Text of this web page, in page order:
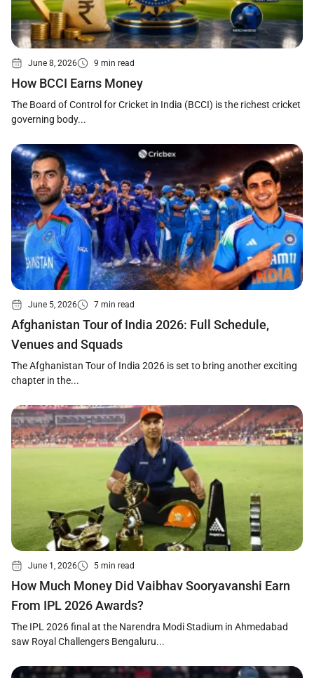
June 8, 2026 9 min read
How BCCI Earns Money
The Board of Control for Cricket in India (BCCI) is the richest cricket
governing body...
June 5, 2026 7 min read
Afghanistan Tour of India 2026: Full Schedule,
Venues and Squads
The Afghanistan Tour of India 2026 is set to bring another exciting
chapter in the...
June 1, 2026 5 min read
How Much Money Did Vaibhav Sooryavanshi Earn
From IPL 2026 Awards?
The IPL 2026 final at the Narendra Modi Stadium in Ahmedabad
saw Royal Challengers Bengaluru...